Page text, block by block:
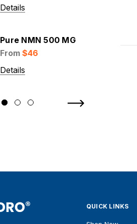
Details
Pure NMN 500 MG
From $46
Details
QUICK LINKS